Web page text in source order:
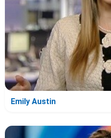
Emily Austin